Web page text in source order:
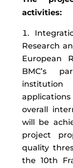
activities:
Research
European
BMC’s
overall
will be
project
quality
the 10th